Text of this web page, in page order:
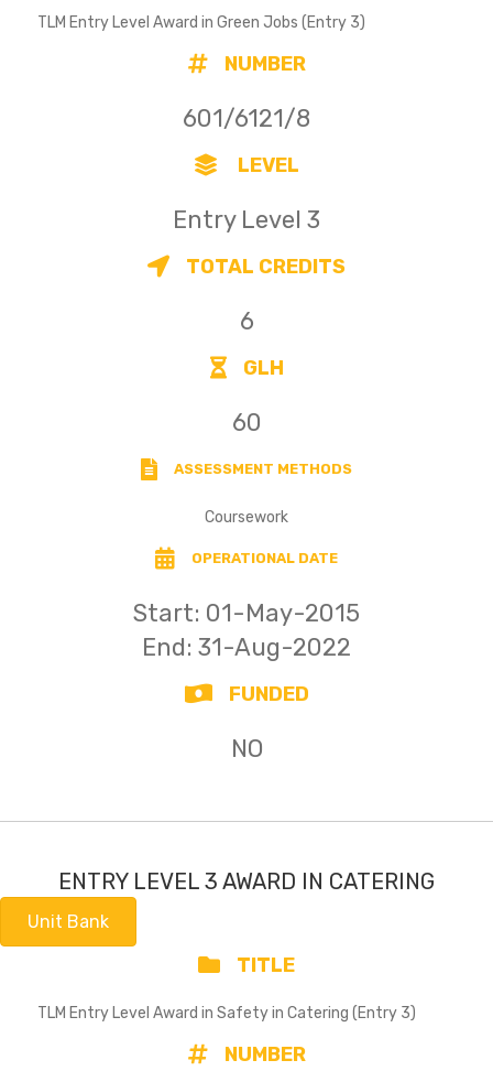
TLM Entry Level Award in Green Jobs (Entry 3)
NUMBER
601/6121/8
LEVEL
Entry Level 3
TOTAL CREDITS
6
GLH
60
ASSESSMENT METHODS
Coursework
OPERATIONAL DATE
Start: 01-May-2015
End: 31-Aug-2022
FUNDED
NO
ENTRY LEVEL 3 AWARD IN CATERING
Unit Bank
TITLE
TLM Entry Level Award in Safety in Catering (Entry 3)
NUMBER